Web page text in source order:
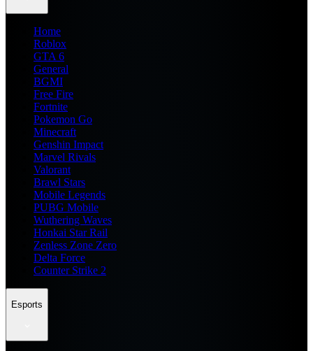
Home
Roblox
GTA 6
General
BGMI
Free Fire
Fortnite
Pokemon Go
Minecraft
Genshin Impact
Marvel Rivals
Valorant
Brawl Stars
Mobile Legends
PUBG Mobile
Wuthering Waves
Honkai Star Rail
Zenless Zone Zero
Delta Force
Counter Strike 2
Esports